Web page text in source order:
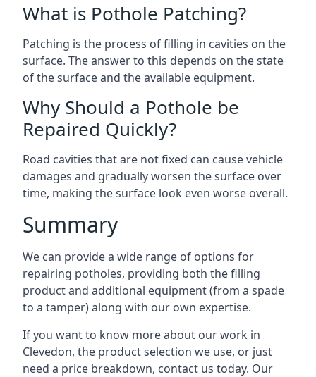
What is Pothole Patching?
Patching is the process of filling in cavities on the
surface. The answer to this depends on the state
of the surface and the available equipment.
Why Should a Pothole be
Repaired Quickly?
Road cavities that are not fixed can cause vehicle
damages and gradually worsen the surface over
time, making the surface look even worse overall.
Summary
We can provide a wide range of options for
repairing potholes, providing both the filling
product and additional equipment (from a spade
to a tamper) along with our own expertise.
If you want to know more about our work in
Clevedon, the product selection we use, or just
need a price breakdown, contact us today. Our